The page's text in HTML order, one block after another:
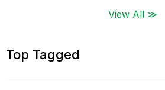
View All ≫
Top Tagged